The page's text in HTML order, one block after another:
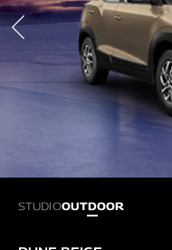
STUDIOOUTDOOR